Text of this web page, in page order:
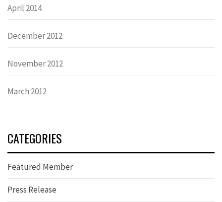
April 2014
December 2012
November 2012
March 2012
CATEGORIES
Featured Member
Press Release